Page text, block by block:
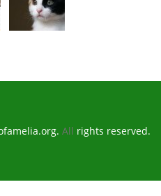
All rights reserved.